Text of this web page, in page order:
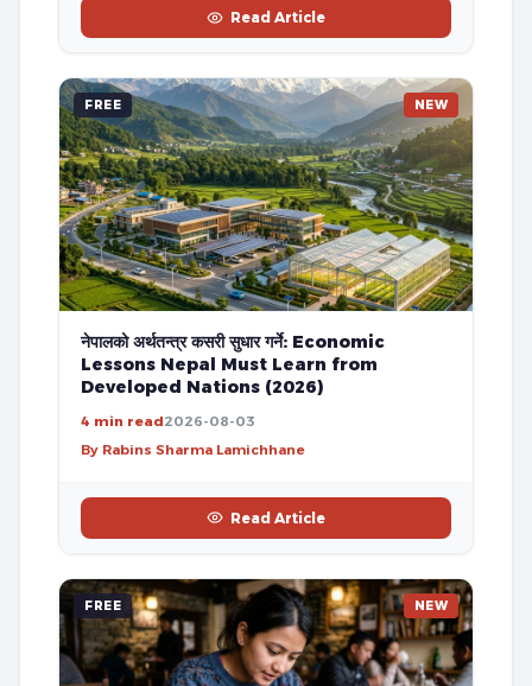
Read Article
FREE NEW
नेपालको अर्थतन्त्र कसरी सुधार गर्ने: Economic
Lessons Nepal Must Learn from
Developed Nations (2026)
4 min read2026-08-03
By Rabins Sharma Lamichhane
Read Article
FREE NEW